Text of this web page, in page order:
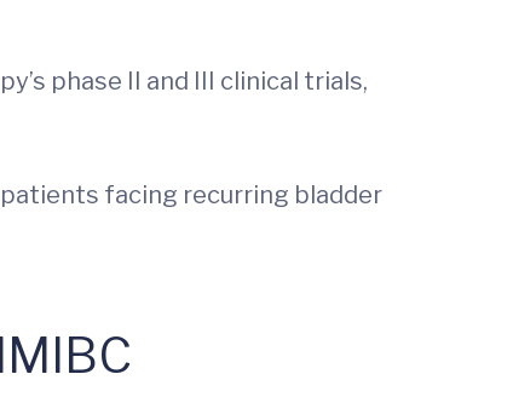
phase II and III clinical trials,
facing recurring bladder